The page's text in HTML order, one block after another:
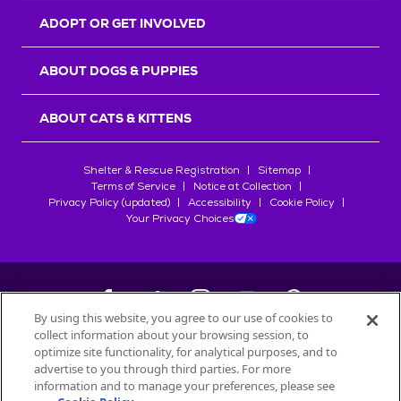
ADOPT OR GET INVOLVED
ABOUT DOGS & PUPPIES
ABOUT CATS & KITTENS
Shelter & Rescue Registration
Sitemap
Terms of Service
Notice at Collection
Privacy Policy (updated)
Accessibility
Cookie Policy
Your Privacy Choices
©2026Petfinder.com
All trademarks are owned bySociété des Produits Nestlé
used with permission.
By using this website, you agree to our use of cookies to
collect information about your browsing session, to
optimize site functionality, for analytical purposes, and to
advertise to you through third parties. For more
information and to manage your preferences, please see